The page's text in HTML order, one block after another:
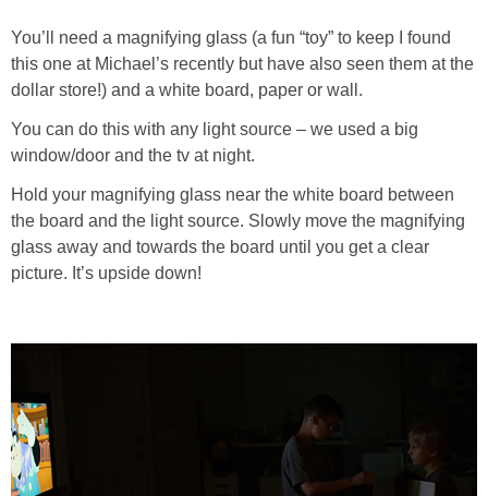
You’ll need a magnifying glass (a fun “toy” to keep I found
this one at Michael’s recently but have also seen them at the
dollar store!) and a white board, paper or wall.
You can do this with any light source – we used a big
window/door and the tv at night.
Hold your magnifying glass near the white board between
the board and the light source. Slowly move the magnifying
glass away and towards the board until you get a clear
picture. It’s upside down!